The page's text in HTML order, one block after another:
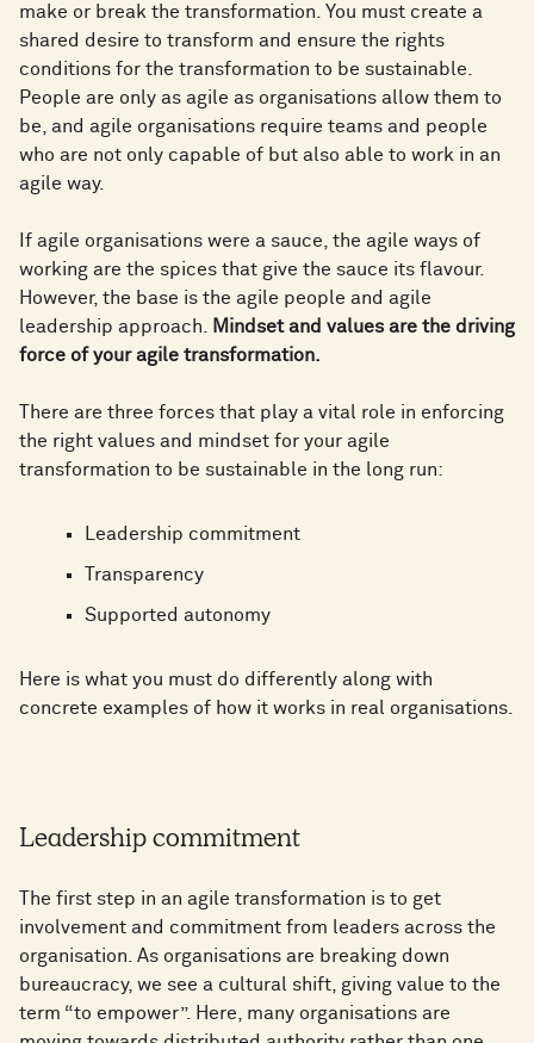
make or break the transformation. You must create a
shared desire to transform and ensure the rights
conditions for the transformation to be sustainable.
People are only as agile as organisations allow them to
be, and agile organisations require teams and people
who are not only capable of but also able to work in an
agile way.
If agile organisations were a sauce, the agile ways of
working are the spices that give the sauce its flavour.
However, the base is the agile people and agile
leadership approach.
Mindset and values are the driving
force of your agile transformation.
There are three forces that play a vital role in enforcing
the right values and mindset for your agile
transformation to be sustainable in the long run:
Leadership commitment
Transparency
Supported autonomy
Here is what you must do differently along with
concrete examples of how it works in real organisations.
Leadership commitment
The first step in an agile transformation is to get
involvement and commitment from leaders across the
organisation. As organisations are breaking down
bureaucracy, we see a cultural shift, giving value to the
term “to empower”. Here, many organisations are